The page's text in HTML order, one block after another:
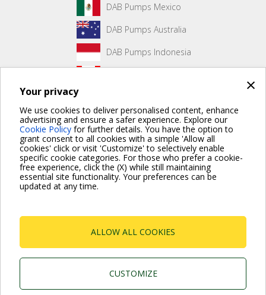
×
Your privacy
We use cookies to deliver personalised content, enhance
advertising and ensure a safer experience. Explore our
Cookie Policy for further details. You have the option to
grant consent to all cookies with a simple 'Allow all
cookies' click or visit 'Customize' to selectively enable
specific cookie categories. For those who prefer a cookie-
free experience, click the (X) while still maintaining
essential site functionality. Your preferences can be
updated at any time.
ALLOW ALL COOKIES
CUSTOMIZE
DAB Pumps Mexico
DAB Pumps Australia
DAB Pumps Indonesia
No front page content has been created yet.
For more information read the Frequently Asked Questions
P.I. 03675230282 - R.E.A. Padova N. 328200- Cap.